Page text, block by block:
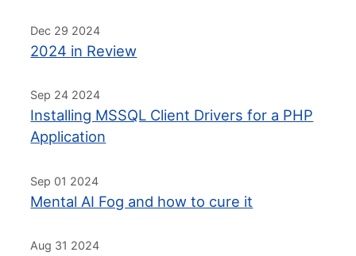
Dec 29 2024
2024 in Review
Sep 24 2024
Installing MSSQL Client Drivers for a PHP
Application
Sep 01 2024
Mental AI Fog and how to cure it
Aug 31 2024